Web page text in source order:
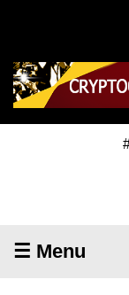
☰ Menu